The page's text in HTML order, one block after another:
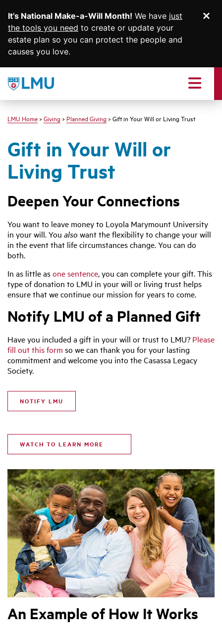
It’s National Make-a-Will Month! We have just
the tools you need to create or update your
estate plan so you can protect the people and
causes you love.
SKIP TO MAIN CONTENT
Loyola
Marymount
University
LMU Home Giving Planned Giving Gift in Your Will or Living Trust
Gift in Your Will or
Living Trust
Deepen Your Connections
You want to leave money to Loyola Marymount University
in your will. You also want the flexibility to change your will
in the event that life circumstances change. You can do
both.
In as little asone sentence, you can complete your gift. This
type of donation to LMU in your will or living trust helps
ensure that we continue our mission for years to come.
Notify LMU of a Planned Gift
Have you included a gift in your will or trust to LMU? Please
fill out this form so we can thank you for your lasting
commitment and welcome you into the Casassa Legacy
Society.
NOTIFY LMU
WATCH TO LEARN MORE
An Example of How It Works